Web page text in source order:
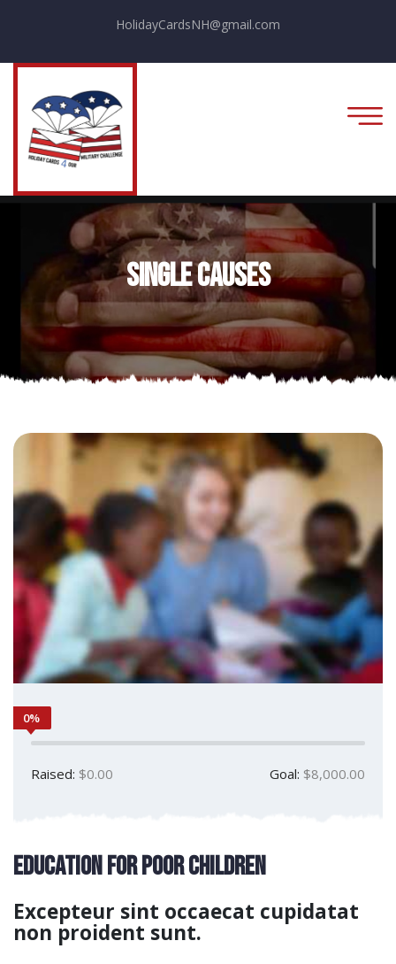
HolidayCardsNH@gmail.com
Single Causes
0%
Raised: $0.00 Goal: $8,000.00
Education for Poor Children
Excepteur sint occaecat cupidatat
non proident sunt.